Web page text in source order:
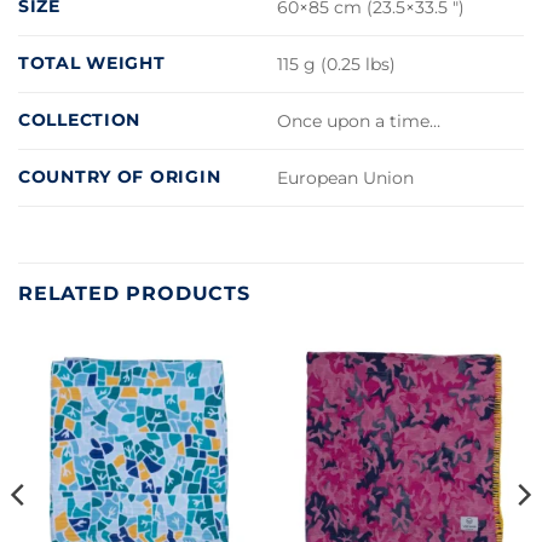
SIZE 60×85 cm (23.5×33.5 ")
TOTAL WEIGHT 115 g (0.25 lbs)
COLLECTION Once upon a time…
COUNTRY OF ORIGIN European Union
RELATED PRODUCTS